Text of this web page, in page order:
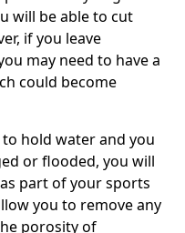
will be able to cut
if you leave
may need to have a
could become
hold water and you
or flooded, you will
part of your sports
you to remove any
porosity of